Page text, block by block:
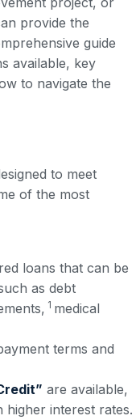
provide the
guide
available, key
to navigate the
to meet
of the most
loans that can be
as debt
1 medical
terms and
are available,
interest rates.